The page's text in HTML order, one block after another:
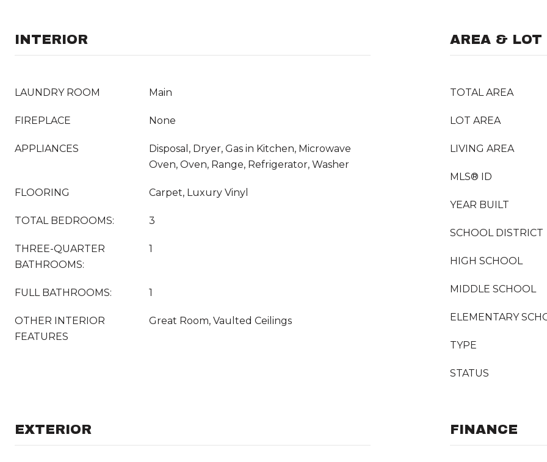
INTERIOR
LAUNDRY ROOM Main
FIREPLACE None
APPLIANCES
Disposal, Dryer, Gas in Kitchen, Microwave
Oven, Oven, Range, Refrigerator, Washer
FLOORING Carpet, Luxury Vinyl
TOTAL BEDROOMS: 3
THREE-QUARTER
BATHROOMS:
1
FULL BATHROOMS: 1
OTHER INTERIOR
FEATURES
Great Room, Vaulted Ceilings
AREA & LOT
TOTAL AREA
LOT AREA
LIVING AREA
MLS® ID
YEAR BUILT
SCHOOL DISTRICT
HIGH SCHOOL
MIDDLE SCHOOL
ELEMENTARY
TYPE
STATUS
EXTERIOR FINANCE